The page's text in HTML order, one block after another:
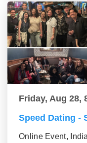
Friday, Aug 28,
Speed Dating -
Online Event,